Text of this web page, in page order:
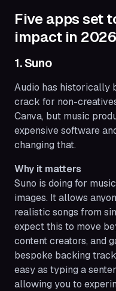
Five apps set
impact in 2026
1. Suno
Audio has historically
crack for non-
Canva, but music
expensive software
changing that.
Why it matters
Suno is doing for
images. It allows
realistic songs from
expect this to move
content creators, and
bespoke backing
easy as typing a
allowing you to